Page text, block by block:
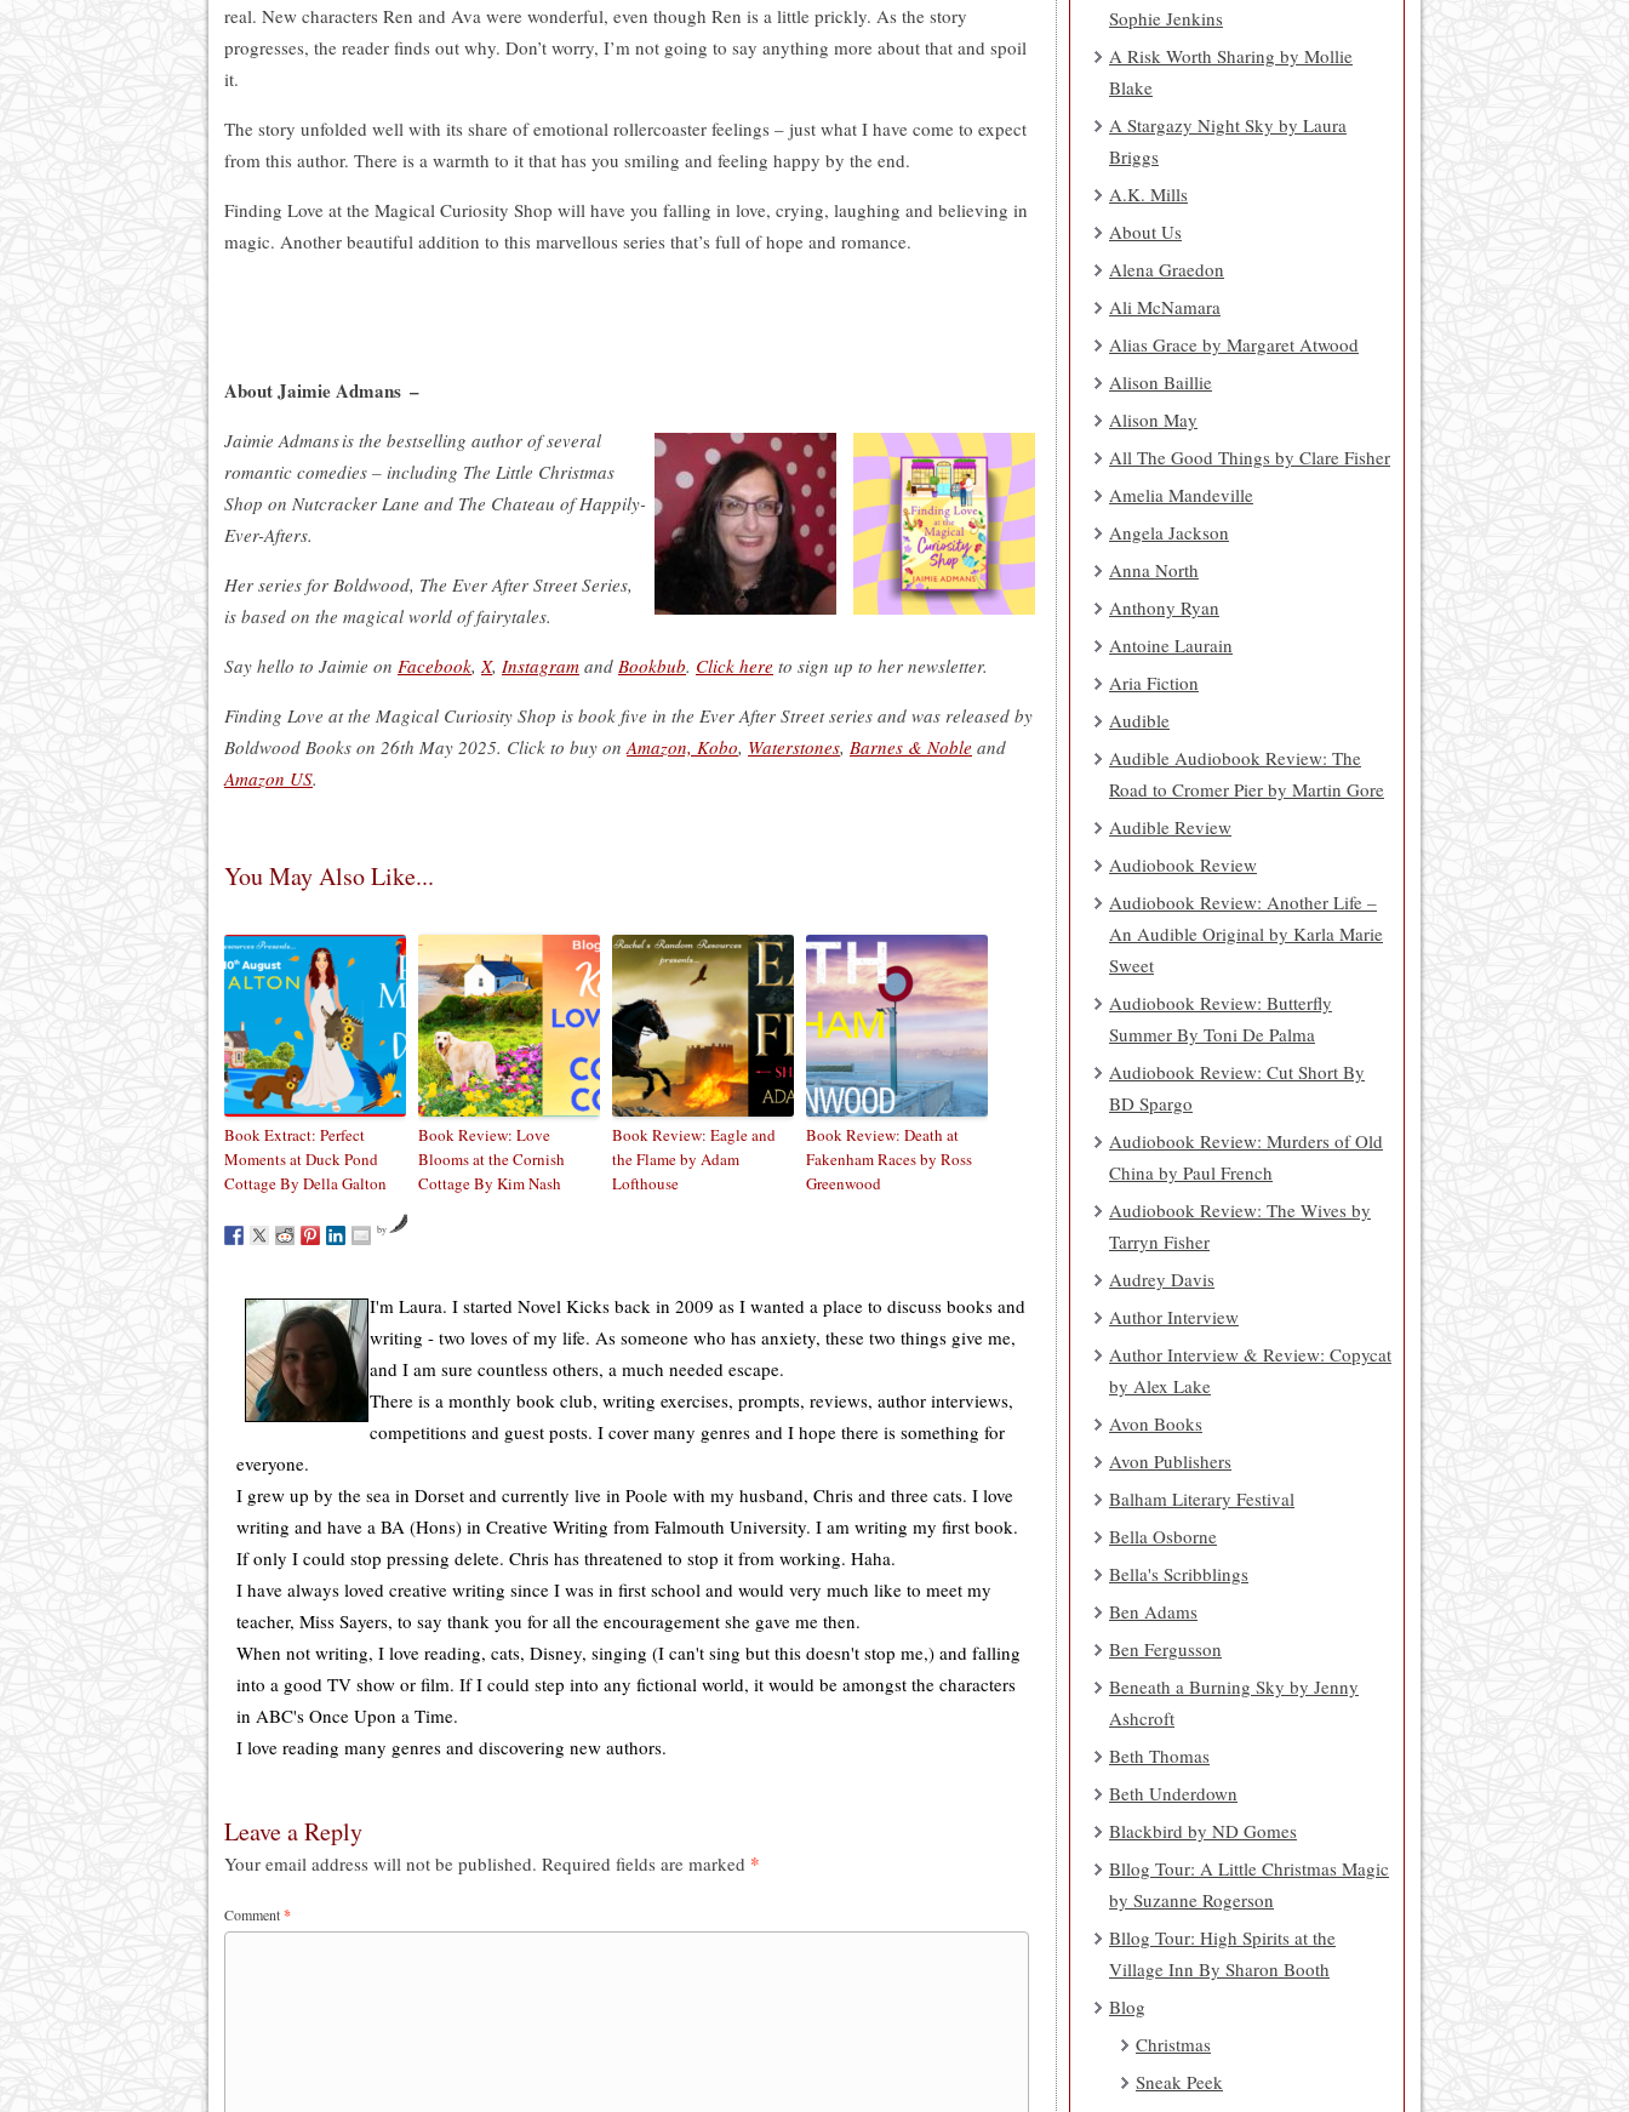
real. New characters Ren and Ava were wonderful, even though Ren is a little prickly. As the story
progresses, the reader finds out why. Don’t worry, I’m not going to say anything more about that and spoil
it.
The story unfolded well with its share of emotional rollercoaster feelings – just what I have come to expect
from this author. There is a warmth to it that has you smiling and feeling happy by the end.
Finding Love at the Magical Curiosity Shop will have you falling in love, crying, laughing and believing in
magic. Another beautiful addition to this marvellous series that’s full of hope and romance.
About Jaimie Admans –
Jaimie Admans is the bestselling author of several
romantic comedies – including The Little Christmas
Shop on Nutcracker Lane and The Chateau of Happily-
Ever-Afters.
Her series for Boldwood, The Ever After Street Series,
is based on the magical world of fairytales.
Say hello to Jaimie on Facebook, X, Instagram and Bookbub. Click here to sign up to her newsletter.
Finding Love at the Magical Curiosity Shop is book five in the Ever After Street series and was released by
Boldwood Books on 26th May 2025. Click to buy on Amazon, Kobo, Waterstones, Barnes & Noble and
Amazon US.
You May Also Like...
Book Extract: Perfect
Moments at Duck Pond
Cottage By Della Galton
Book Review: Love
Blooms at the Cornish
Cottage By Kim Nash
Book Review: Eagle and
the Flame by Adam
Lofthouse
Book Review: Death at
Fakenham Races by Ross
Greenwood
by
I'm Laura. I started Novel Kicks back in 2009 as I wanted a place to discuss books and
writing - two loves of my life. As someone who has anxiety, these two things give me,
and I am sure countless others, a much needed escape.
There is a monthly book club, writing exercises, prompts, reviews, author interviews,
competitions and guest posts. I cover many genres and I hope there is something for
everyone.
I grew up by the sea in Dorset and currently live in Poole with my husband, Chris and three cats. I love
writing and have a BA (Hons) in Creative Writing from Falmouth University. I am writing my first book.
If only I could stop pressing delete. Chris has threatened to stop it from working. Haha.
I have always loved creative writing since I was in first school and would very much like to meet my
teacher, Miss Sayers, to say thank you for all the encouragement she gave me then.
When not writing, I love reading, cats, Disney, singing (I can't sing but this doesn't stop me,) and falling
into a good TV show or film. If I could step into any fictional world, it would be amongst the characters
in ABC's Once Upon a Time.
I love reading many genres and discovering new authors.
Leave a Reply
Your email address will not be published. Required fields are marked *
Comment*
Sophie Jenkins
A Risk Worth Sharing by Mollie
Blake
A Stargazy Night Sky by Laura
Briggs
A.K. Mills
About Us
Alena Graedon
Ali McNamara
Alias Grace by Margaret Atwood
Alison Baillie
Alison May
All The Good Things by Clare Fisher
Amelia Mandeville
Angela Jackson
Anna North
Anthony Ryan
Antoine Laurain
Aria Fiction
Audible
Audible Audiobook Review: The
Road to Cromer Pier by Martin Gore
Audible Review
Audiobook Review
Audiobook Review: Another Life –
An Audible Original by Karla Marie
Sweet
Audiobook Review: Butterfly
Summer By Toni De Palma
Audiobook Review: Cut Short By
BD Spargo
Audiobook Review: Murders of Old
China by Paul French
Audiobook Review: The Wives by
Tarryn Fisher
Audrey Davis
Author Interview
Author Interview & Review: Copycat
by Alex Lake
Avon Books
Avon Publishers
Balham Literary Festival
Bella Osborne
Bella's Scribblings
Ben Adams
Ben Fergusson
Beneath a Burning Sky by Jenny
Ashcroft
Beth Thomas
Beth Underdown
Blackbird by ND Gomes
Bllog Tour: A Little Christmas Magic
by Suzanne Rogerson
Bllog Tour: High Spirits at the
Village Inn By Sharon Booth
Blog
Christmas
Sneak Peek